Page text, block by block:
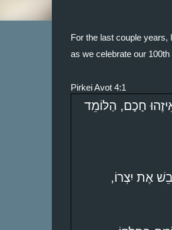
For the last couple years,
as we celebrate our
Pirkei Avot 4:1
אֶת יִצְרוֹ,